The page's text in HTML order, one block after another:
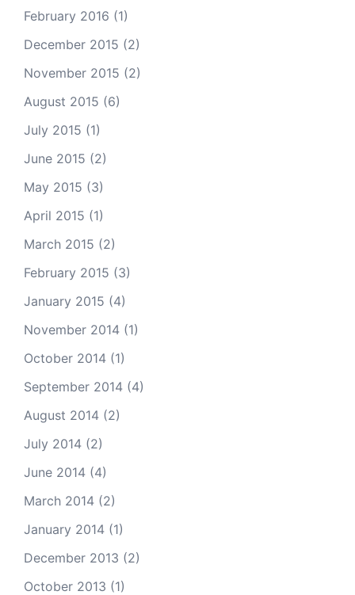
February 2016 (1)
December 2015 (2)
November 2015 (2)
August 2015 (6)
July 2015 (1)
June 2015 (2)
May 2015 (3)
April 2015 (1)
March 2015 (2)
February 2015 (3)
January 2015 (4)
November 2014 (1)
October 2014 (1)
September 2014 (4)
August 2014 (2)
July 2014 (2)
June 2014 (4)
March 2014 (2)
January 2014 (1)
December 2013 (2)
October 2013 (1)